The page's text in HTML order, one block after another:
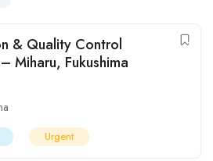
& Quality Control
Miharu, Fukushima
Urgent